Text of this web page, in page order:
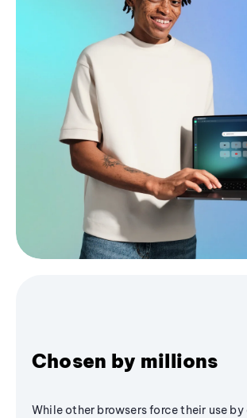
Chosen by millions
While other browsers force their use